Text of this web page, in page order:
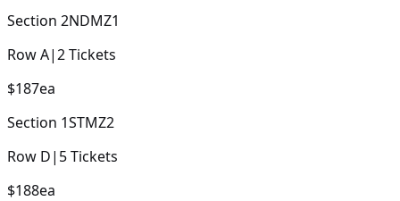
Section 2NDMZ1
RowA|2Tickets
$187ea
Section 1STMZ2
Row D| 5Tickets
$188ea